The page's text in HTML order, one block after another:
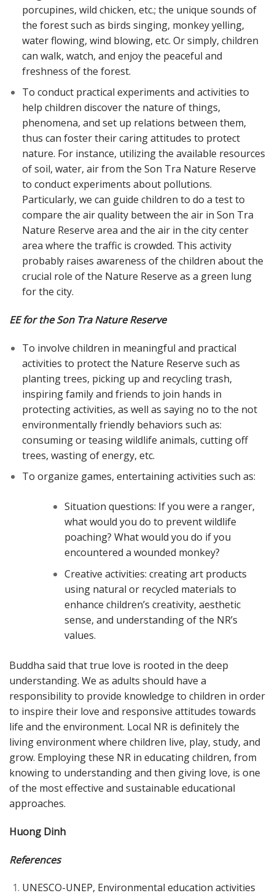
porcupines, wild chicken, etc.; the unique sounds of
the forest such as birds singing, monkey yelling,
water flowing, wind blowing, etc. Or simply, children
can walk, watch, and enjoy the peaceful and
freshness of the forest.
To conduct practical experiments and activities to
help children discover the nature of things,
phenomena, and set up relations between them,
thus can foster their caring attitudes to protect
nature. For instance, utilizing the available resources
of soil, water, air from the Son Tra Nature Reserve
to conduct experiments about pollutions.
Particularly, we can guide children to do a test to
compare the air quality between the air in Son Tra
Nature Reserve area and the air in the city center
area where the traffic is crowded. This activity
probably raises awareness of the children about the
crucial role of the Nature Reserve as a green lung
for the city.
EE for the Son Tra Nature Reserve
To involve children in meaningful and practical
activities to protect the Nature Reserve such as
planting trees, picking up and recycling trash,
inspiring family and friends to join hands in
protecting activities, as well as saying no to the not
environmentally friendly behaviors such as:
consuming or teasing wildlife animals, cutting off
trees, wasting of energy, etc.
To organize games, entertaining activities such as:
Situation questions: If you were a ranger,
what would you do to prevent wildlife
poaching? What would you do if you
encountered a wounded monkey?
Creative activities: creating art products
using natural or recycled materials to
enhance children’s creativity, aesthetic
sense, and understanding of the NR’s
values.
Buddha said that true love is rooted in the deep
understanding. We as adults should have a
responsibility to provide knowledge to children in order
to inspire their love and responsive attitudes towards
life and the environment. Local NR is definitely the
living environment where children live, play, study, and
grow. Employing these NR in educating children, from
knowing to understanding and then giving love, is one
of the most effective and sustainable educational
approaches.
Huong Dinh
References
UNESCO-UNEP, Environmental education activities